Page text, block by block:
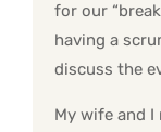
for our
having a
discuss the
My wife and I